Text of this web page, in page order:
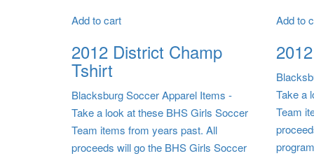
Add to cart
2012 District Champ
Tshirt
Blacksburg Soccer Apparel Items -
Take a look at these BHS Girls Soccer
Team items from years past. All
proceeds will go the BHS Girls Soccer
Add to
Take a
Team